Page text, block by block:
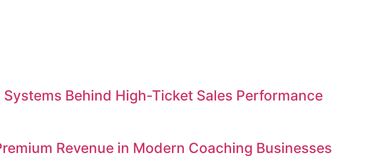
Behind High-Ticket Sales Performance
Revenue in Modern Coaching Businesses